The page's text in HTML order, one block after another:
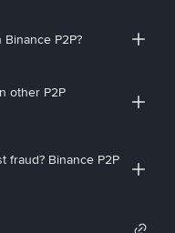
P2P?
other P2P
fraud? Binance P2P